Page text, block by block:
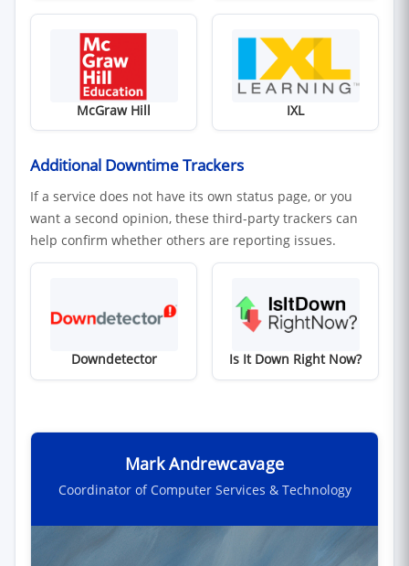
McGraw Hill
(opens in new window)
IXL
(opens in new
Additional Downtime Trackers
If a service does not have its own status page, or you
want a second opinion, these third-party trackers can
help confirm whether others are reporting issues.
Downdetector Is It Down Right Now?
Mark Andrewcavage
Coordinator of Computer Services & Technology